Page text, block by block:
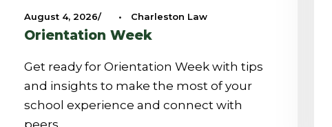
August 4, 2026 • Charleston Law
Orientation Week
Get ready for Orientation Week with tips
and insights to make the most of your
school experience and connect with
peers.